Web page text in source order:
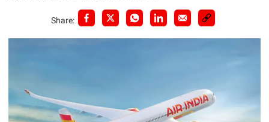
Share: